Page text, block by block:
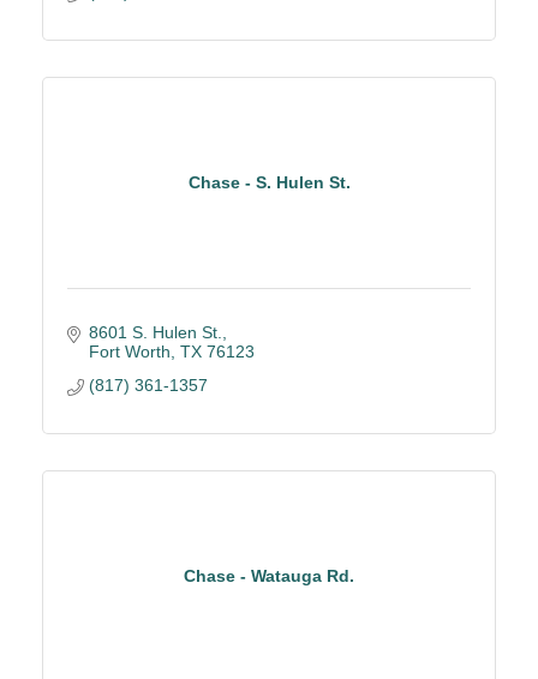
Chase - S. Hulen St.
8601 S. Hulen St.
Fort Worth TX 76123
(817) 361-1357
Chase - Watauga Rd.